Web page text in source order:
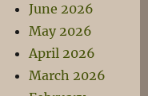
June 2026
May 2026
April 2026
March 2026